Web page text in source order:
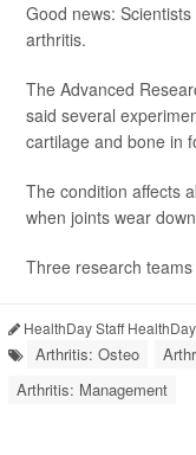
Good news:
arthritis.
The Advanced
said several
cartilage and bone in
The condition affects
when joints wear
Three research
HealthDay Staff
Arthritis: Osteo
Arthritis: Management